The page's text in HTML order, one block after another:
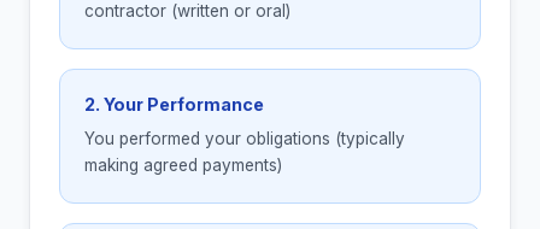
contractor (written or oral)
2. Your Performance
You performed your obligations (typically
making agreed payments)